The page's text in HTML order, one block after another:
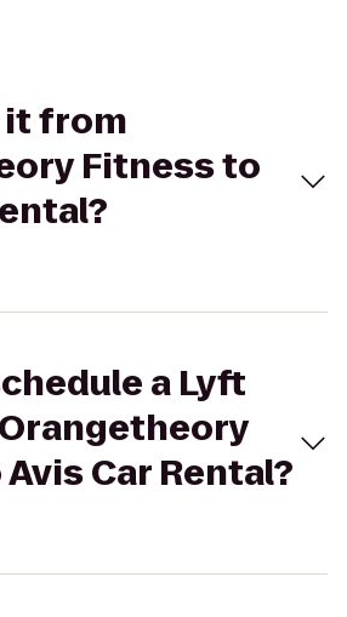
it from
Fitness to
a Lyft
Car Rental?